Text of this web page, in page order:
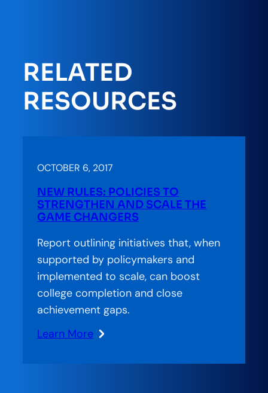
Momentum
Pathways
RELATED
RESOURCES
OCTOBER 6, 2017
NEW RULES: POLICIES TO
STRENGTHEN AND SCALE THE
GAME CHANGERS
Report outlining initiatives that, when
supported by policymakers and
implemented to scale, can boost
college completion and close
achievement gaps.
Learn More
: